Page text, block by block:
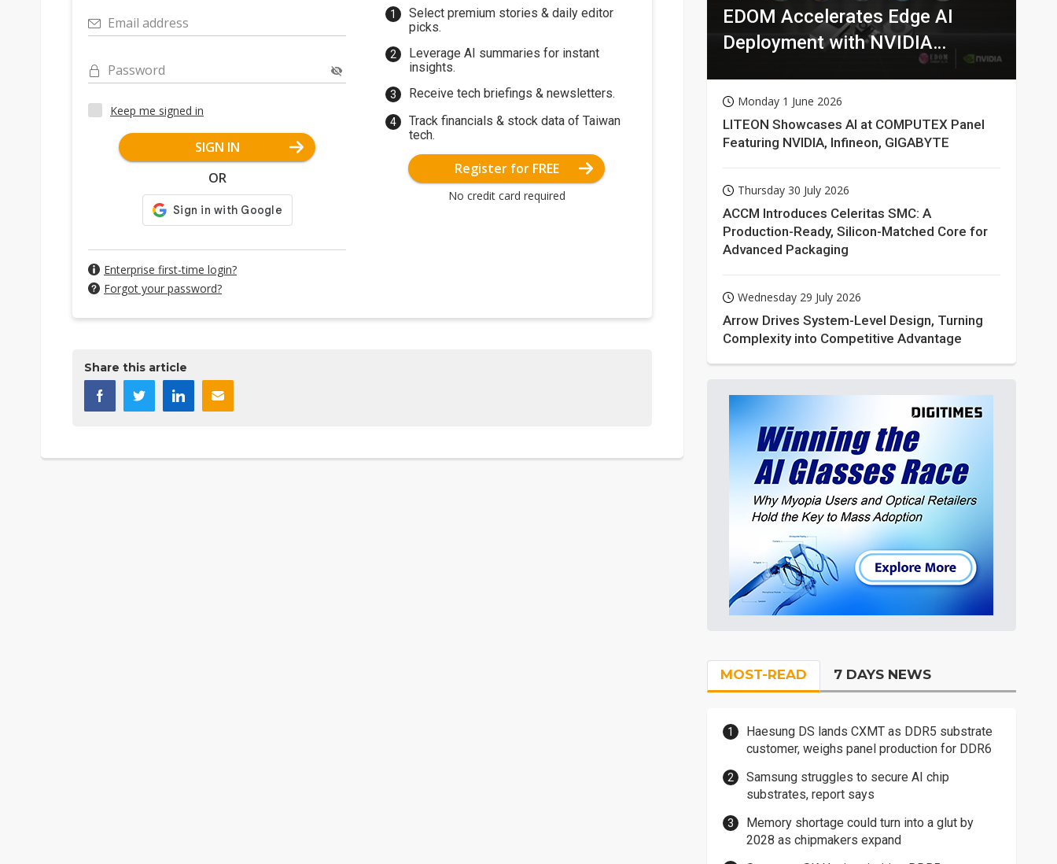
Email address
Password
Keep me signed in
SIGN IN
OR
Enterprise first-time login?
Forgot your password?
Select premium stories & daily editor
picks.
Leverage AI summaries for instant
insights.
Receive tech briefings & newsletters.
Track financials & stock data of Taiwan
tech.
Register for FREE
No credit card required
Share this article
EDOM Accelerates Edge AI
Deployment with NVIDIA
Monday 1 June 2026
LITEON Showcases AI at COMPUTEX Panel
Featuring NVIDIA, Infineon, GIGABYTE
Thursday 30 July 2026
ACCM Introduces Celeritas SMC: A
Production-Ready, Silicon-Matched Core for
Advanced Packaging
Wednesday 29 July 2026
Arrow Drives System-Level Design, Turning
Complexity into Competitive Advantage
MOST-READ 7 DAYS NEWS
Haesung DS lands CXMT as DDR5 substrate
customer, weighs panel production for DDR6
Samsung struggles to secure AI chip
substrates, report says
Memory shortage could turn into a glut by
2028 as chipmakers expand